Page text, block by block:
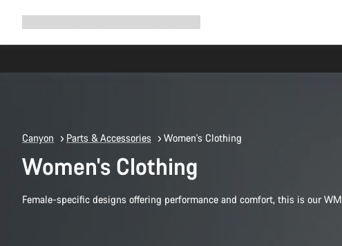
Canyon Parts & Accessories Women's Clothing
Women's Clothing
Female-specific designs offering performance and comfort, this is our